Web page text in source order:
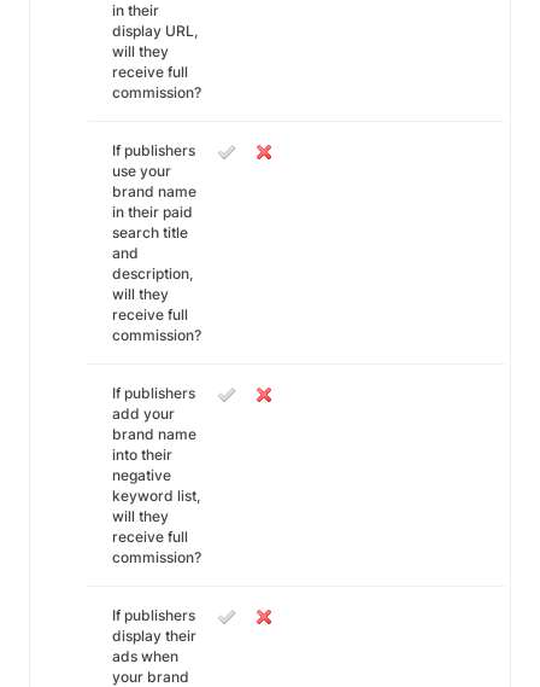
in their
display URL,
will they
receive full
commission?
If publishers
use your
brand name
in their paid
search title
and
description,
will they
receive full
commission?
If publishers
add your
brand name
into their
negative
keyword list,
will they
receive full
commission?
If publishers
display their
ads when
your brand